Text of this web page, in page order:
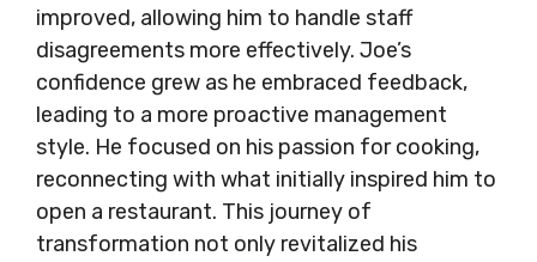
improved, allowing him to handle staff
disagreements more effectively. Joe’s
confidence grew as he embraced feedback,
leading to a more proactive management
style. He focused on his passion for cooking,
reconnecting with what initially inspired him to
open a restaurant. This journey of
transformation not only revitalized his